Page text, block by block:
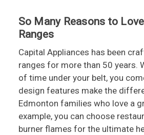
So Many Reasons to
Ranges
Capital Appliances has been
ranges for more than 50 years.
of time under your belt, you
design features make the
Edmonton families who love a
example, you can choose
burner flames for the ultimate